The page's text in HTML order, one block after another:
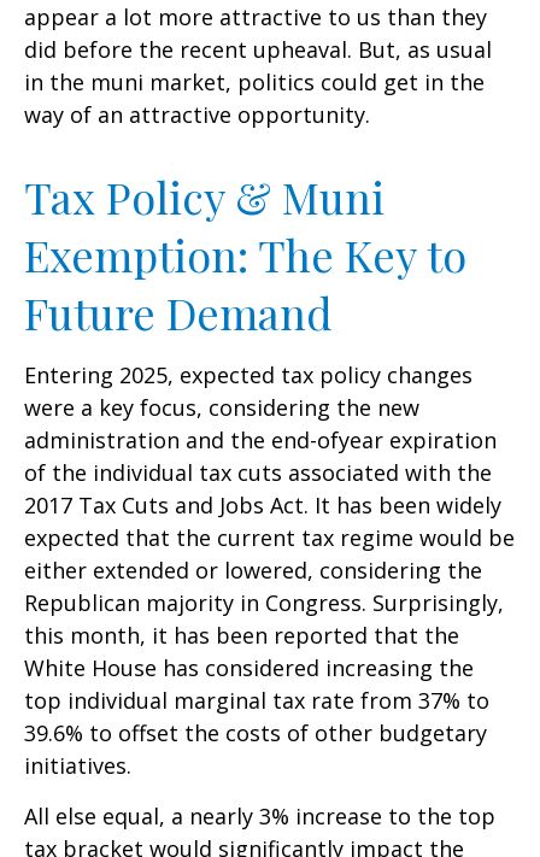
appear a lot more attractive to us than they
did before the recent upheaval. But, as usual
in the muni market, politics could get in the
way of an attractive opportunity.
Tax Policy & Muni
Exemption: The Key to
Future Demand
Entering 2025, expected tax policy changes
were a key focus, considering the new
administration and the end-ofyear expiration
of the individual tax cuts associated with the
2017 Tax Cuts and Jobs Act. It has been widely
expected that the current tax regime would be
either extended or lowered, considering the
Republican majority in Congress. Surprisingly,
this month, it has been reported that the
White House has considered increasing the
top individual marginal tax rate from 37% to
39.6% to offset the costs of other budgetary
initiatives.
All else equal, a nearly 3% increase to the top
tax bracket would significantly impact the